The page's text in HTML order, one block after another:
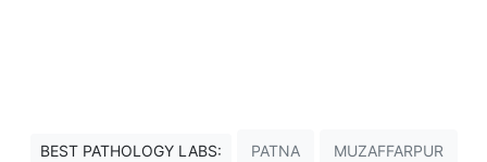
BEST PATHOLOGY LABS: PATNA MUZAFFARPUR